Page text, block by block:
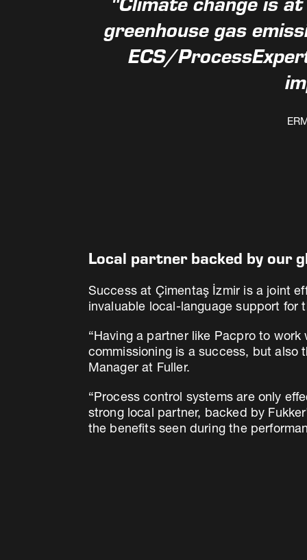
"Climate change is
greenhouse gas
ECS/
Local partner backed by our
Success at Çimentaş İzmir is a joint
invaluable local-language support for
“Having a partner like Pacpro to
commissioning is a success, but also
Manager at Fuller.
“Process control systems are only
strong local partner, backed by
the benefits seen during the